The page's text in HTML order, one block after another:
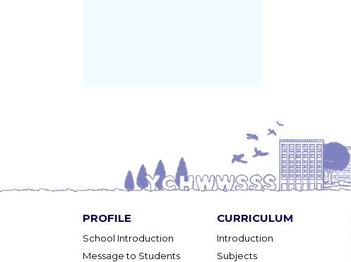
PROFILE
School Introduction
Message to Students
CURRICULUM
Introduction
Subjects